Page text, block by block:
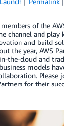
members of the
channel and play
and build
the year, AWS
the-cloud and
models
Please
for their